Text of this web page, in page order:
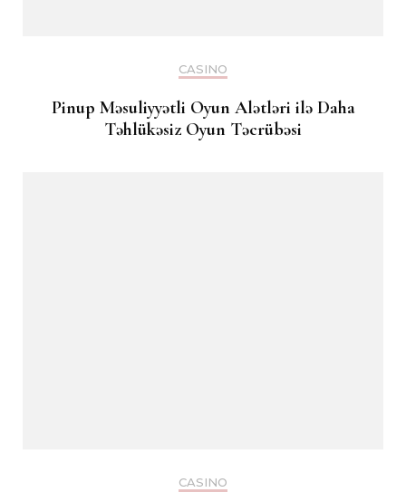
CASINO
Pinup Məsuliyyətli Oyun Alətləri ilə Daha
Təhlükəsiz Oyun Təcrübəsi
CASINO